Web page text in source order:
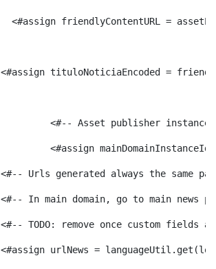
<#assign friendlyContentURL =
tituloNoticiaEncoded =
<#-- Asset publisher
<#assign
Urls generated always the same
In main domain, go to main news
TODO: remove once custom fields
urlNews =